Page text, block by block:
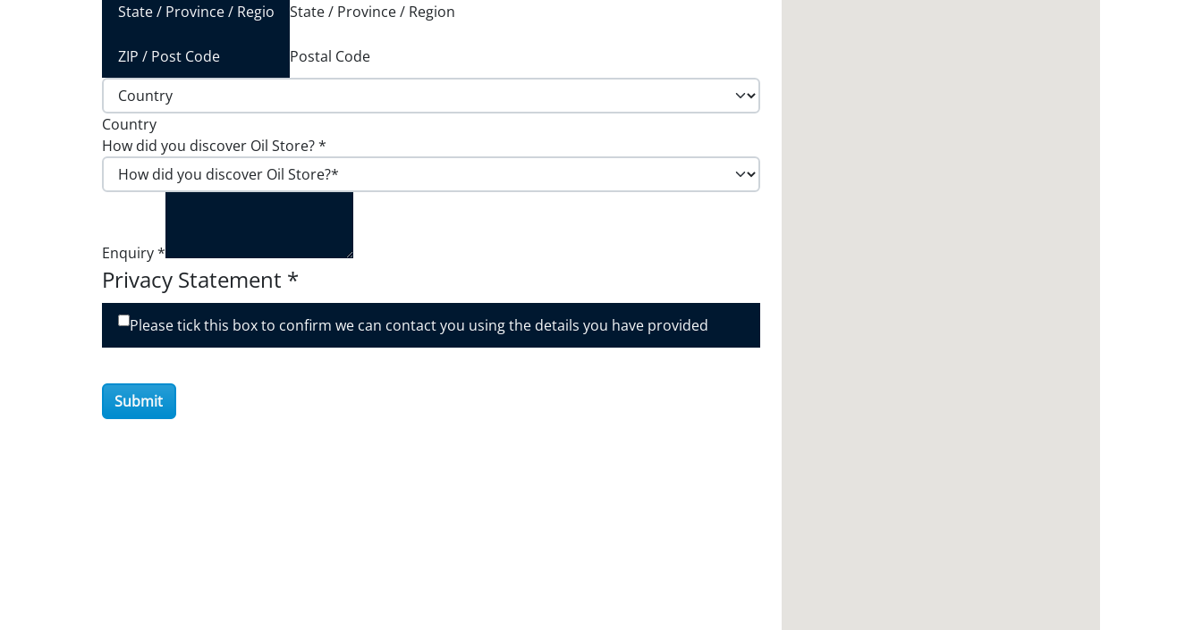
State / Province / Region
Postal Code
Country
How did you discover Oil Store?*
Enquiry*
Privacy Statement *
Please tick this box to confirm we can contact you using the details you have provided
Submit